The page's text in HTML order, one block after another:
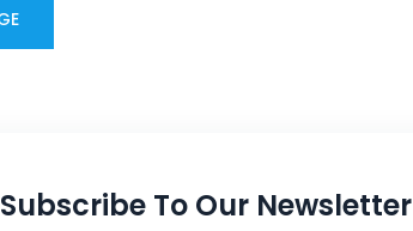
Subscribe To Our Newsletter